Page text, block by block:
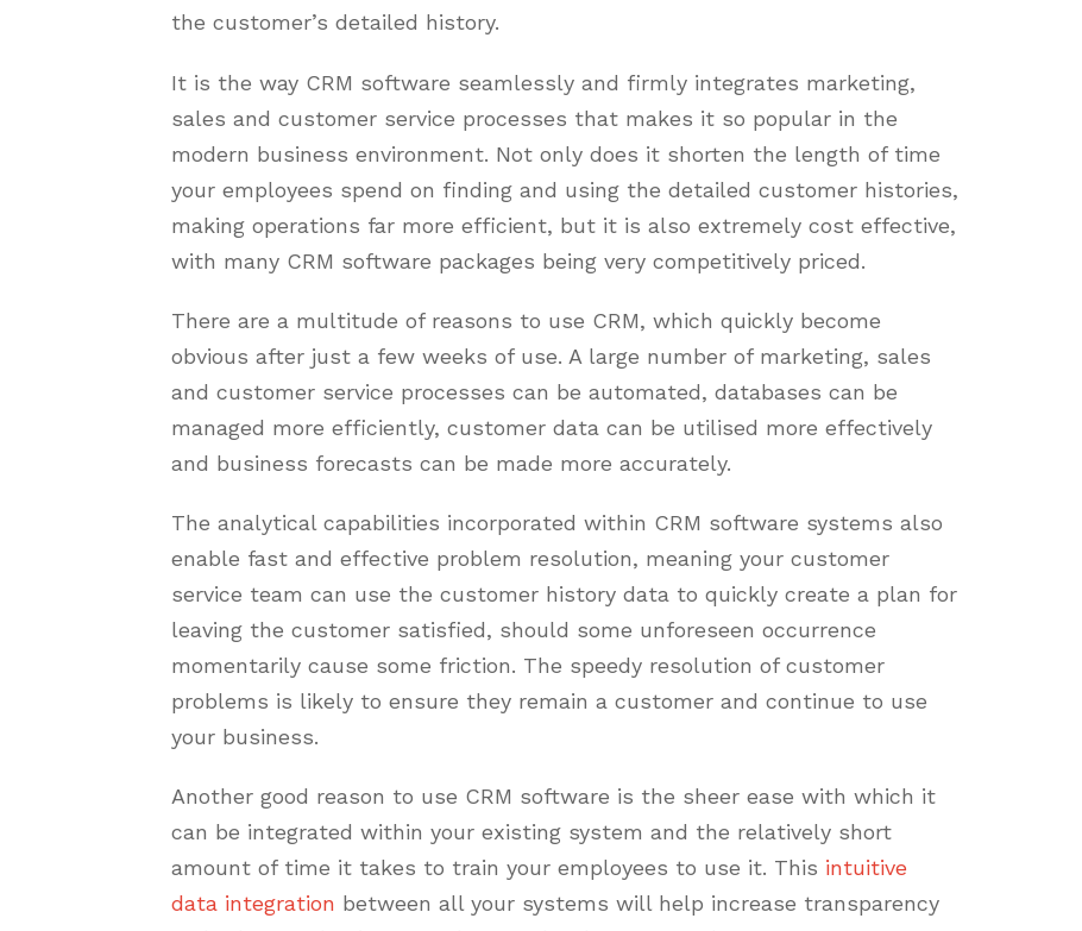
the customer’s detailed history.
It is the way CRM software seamlessly and firmly integrates marketing,
sales and customer service processes that makes it so popular in the
modern business environment. Not only does it shorten the length of time
your employees spend on finding and using the detailed customer histories,
making operations far more efficient, but it is also extremely cost effective,
with many CRM software packages being very competitively priced.
There are a multitude of reasons to use CRM, which quickly become
obvious after just a few weeks of use. A large number of marketing, sales
and customer service processes can be automated, databases can be
managed more efficiently, customer data can be utilised more effectively
and business forecasts can be made more accurately.
The analytical capabilities incorporated within CRM software systems also
enable fast and effective problem resolution, meaning your customer
service team can use the customer history data to quickly create a plan for
leaving the customer satisfied, should some unforeseen occurrence
momentarily cause some friction. The speedy resolution of customer
problems is likely to ensure they remain a customer and continue to use
your business.
Another good reason to use CRM software is the sheer ease with which it
can be integrated within your existing system and the relatively short
amount of time it takes to train your employees to use it. This intuitive
data integration between all your systems will help increase transparency